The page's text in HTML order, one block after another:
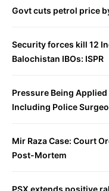
Govt cuts petrol price
Security forces kill 12
Balochistan IBOs: ISPR
Pressure Being
Including Police
Mir Raza Case: Court
Post-Mortem
PSX extends positive